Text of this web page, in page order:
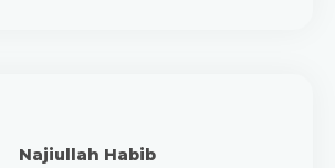
Najiullah Habib